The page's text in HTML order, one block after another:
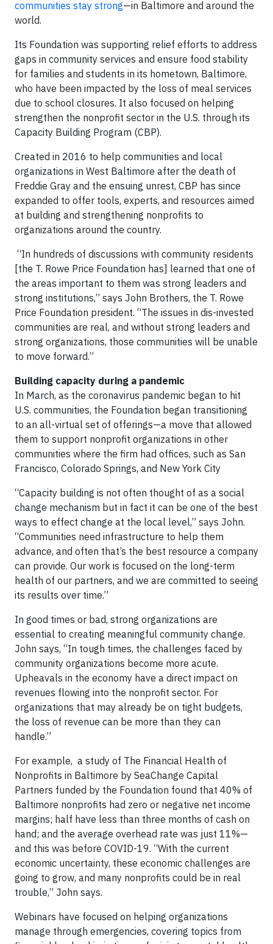
communities stay strong—in Baltimore and around the
world.
Its Foundation was supporting relief efforts to address
gaps in community services and ensure food stability
for families and students in its hometown, Baltimore,
who have been impacted by the loss of meal services
due to school closures. It also focused on helping
strengthen the nonprofit sector in the U.S. through its
Capacity Building Program (CBP).
Created in 2016 to help communities and local
organizations in West Baltimore after the death of
Freddie Gray and the ensuing unrest, CBP has since
expanded to offer tools, experts, and resources aimed
at building and strengthening nonprofits to
organizations around the country.
“In hundreds of discussions with community residents
[the T. Rowe Price Foundation has] learned that one of
the areas important to them was strong leaders and
strong institutions,” says John Brothers, the T. Rowe
Price Foundation president. “The issues in dis-invested
communities are real, and without strong leaders and
strong organizations, those communities will be unable
to move forward.”
Building capacity during a pandemic
In March, as the coronavirus pandemic began to hit
U.S. communities, the Foundation began transitioning
to an all-virtual set of offerings—a move that allowed
them to support nonprofit organizations in other
communities where the firm had offices, such as San
Francisco, Colorado Springs, and New York City
“Capacity building is not often thought of as a social
change mechanism but in fact it can be one of the best
ways to effect change at the local level,” says John.
“Communities need infrastructure to help them
advance, and often that’s the best resource a company
can provide. Our work is focused on the long-term
health of our partners, and we are committed to seeing
its results over time.”
In good times or bad, strong organizations are
essential to creating meaningful community change.
John says, “In tough times, the challenges faced by
community organizations become more acute.
Upheavals in the economy have a direct impact on
revenues flowing into the nonprofit sector. For
organizations that may already be on tight budgets,
the loss of revenue can be more than they can
handle.”
For example, a study of The Financial Health of
Nonprofits in Baltimore by SeaChange Capital
Partners funded by the Foundation found that 40% of
Baltimore nonprofits had zero or negative net income
margins; half have less than three months of cash on
hand; and the average overhead rate was just 11%—
and this was before COVID-19. “With the current
economic uncertainty, these economic challenges are
going to grow, and many nonprofits could be in real
trouble,” John says.
Webinars have focused on helping organizations
manage through emergencies, covering topics from